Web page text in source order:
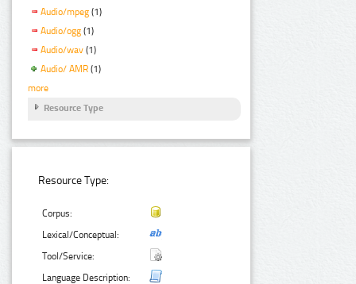
Audio/mpeg (1)
Audio/ogg (1)
Audio/wav (1)
Audio/ AMR (1)
more
Resource Type
Resource Type:
Corpus:
Lexical/Conceptual:
Tool/Service:
Language Description: